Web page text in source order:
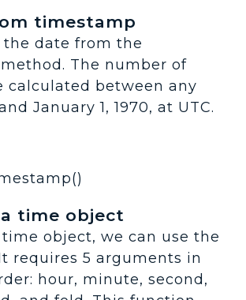
timestamp
the date from the
The number of
calculated between any
January 1, 1970, at UTC.
time object
time object, we can use the
requires 5 arguments in
hour, minute, second,